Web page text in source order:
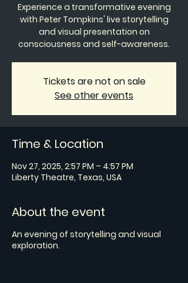
Experience a transformative evening
with Peter Tompkins' live storytelling
and visual presentation on
consciousness and self-awareness.
Tickets are not on sale
See other events
Time & Location
Nov 27, 2025, 2:57 PM – 4:57 PM
Liberty Theatre, Texas, USA
About the event
An evening of storytelling and visual
exploration.